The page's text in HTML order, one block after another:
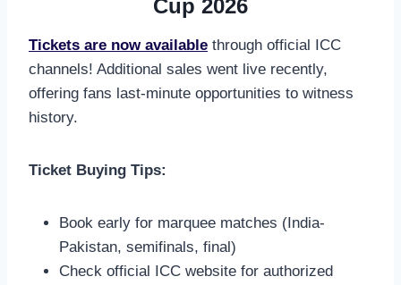
Cup 2026
Tickets are now available through official ICC
channels! Additional sales went live recently,
offering fans last-minute opportunities to witness
history.
Ticket Buying Tips:
Book early for marquee matches (India-
Pakistan, semifinals, final)
Check official ICC website for authorized